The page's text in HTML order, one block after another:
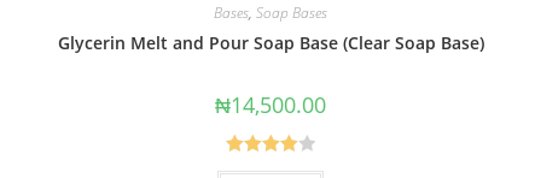
Bases, Soap Bases
Glycerin Melt and Pour Soap Base (Clear Soap Base)
₦14,500.00
Rated